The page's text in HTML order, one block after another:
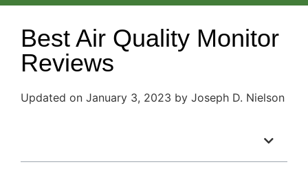
Best Air Quality Monitor
Reviews
Updated on January 3, 2023 by Joseph D. Nielson